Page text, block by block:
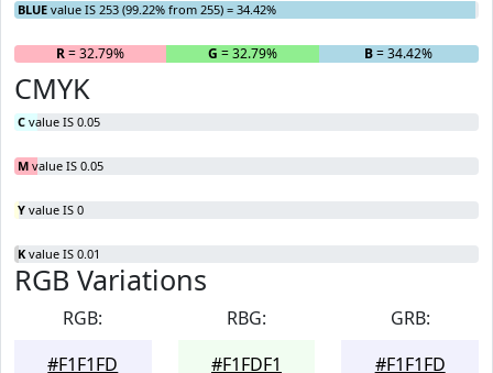
BLUE value IS 253 (99.22% from 255) = 34.42%
R= 32.79% G = 32.79% B= 34.42%
CMYK
C value IS 0.05
M value IS 0.05
Y value IS 0
K value IS 0.01
RGB Variations
RGB:
#F1F1FD
RBG:
#F1FDF1
GRB:
#F1F1FD